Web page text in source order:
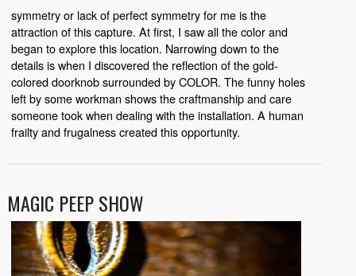
symmetry or lack of perfect symmetry for me is the
attraction of this capture. At first, I saw all the color and
began to explore this location. Narrowing down to the
details is when I discovered the reflection of the gold-
colored doorknob surrounded by COLOR. The funny holes
left by some workman shows the craftmanship and care
someone took when dealing with the installation. A human
frailty and frugalness created this opportunity.
MAGIC PEEP SHOW